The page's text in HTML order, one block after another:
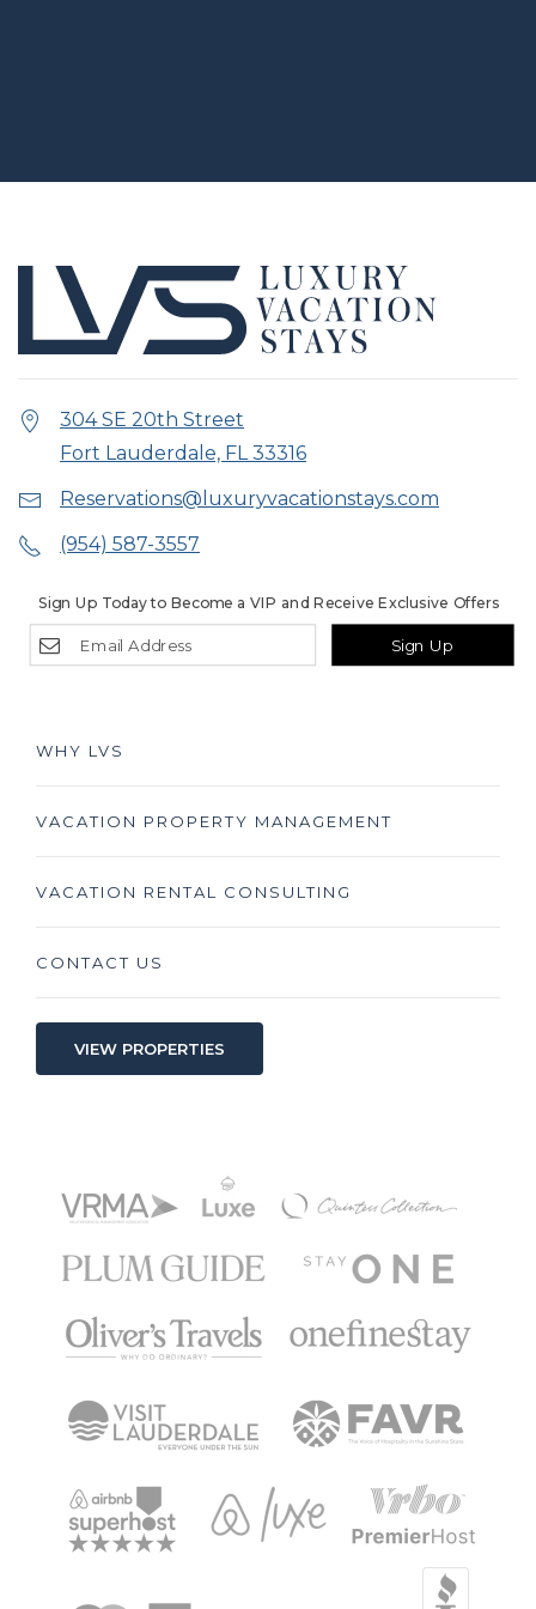
304 SE 20th Street
Fort Lauderdale, FL 33316
Reservations@luxuryvacationstays.com
(954) 587-3557
Sign Up
Sign Up Today to Become a VIP and Receive Exclusive Offers
WHY LVS
VACATION PROPERTY MANAGEMENT
VACATION RENTAL CONSULTING
CONTACT US
VIEW PROPERTIES